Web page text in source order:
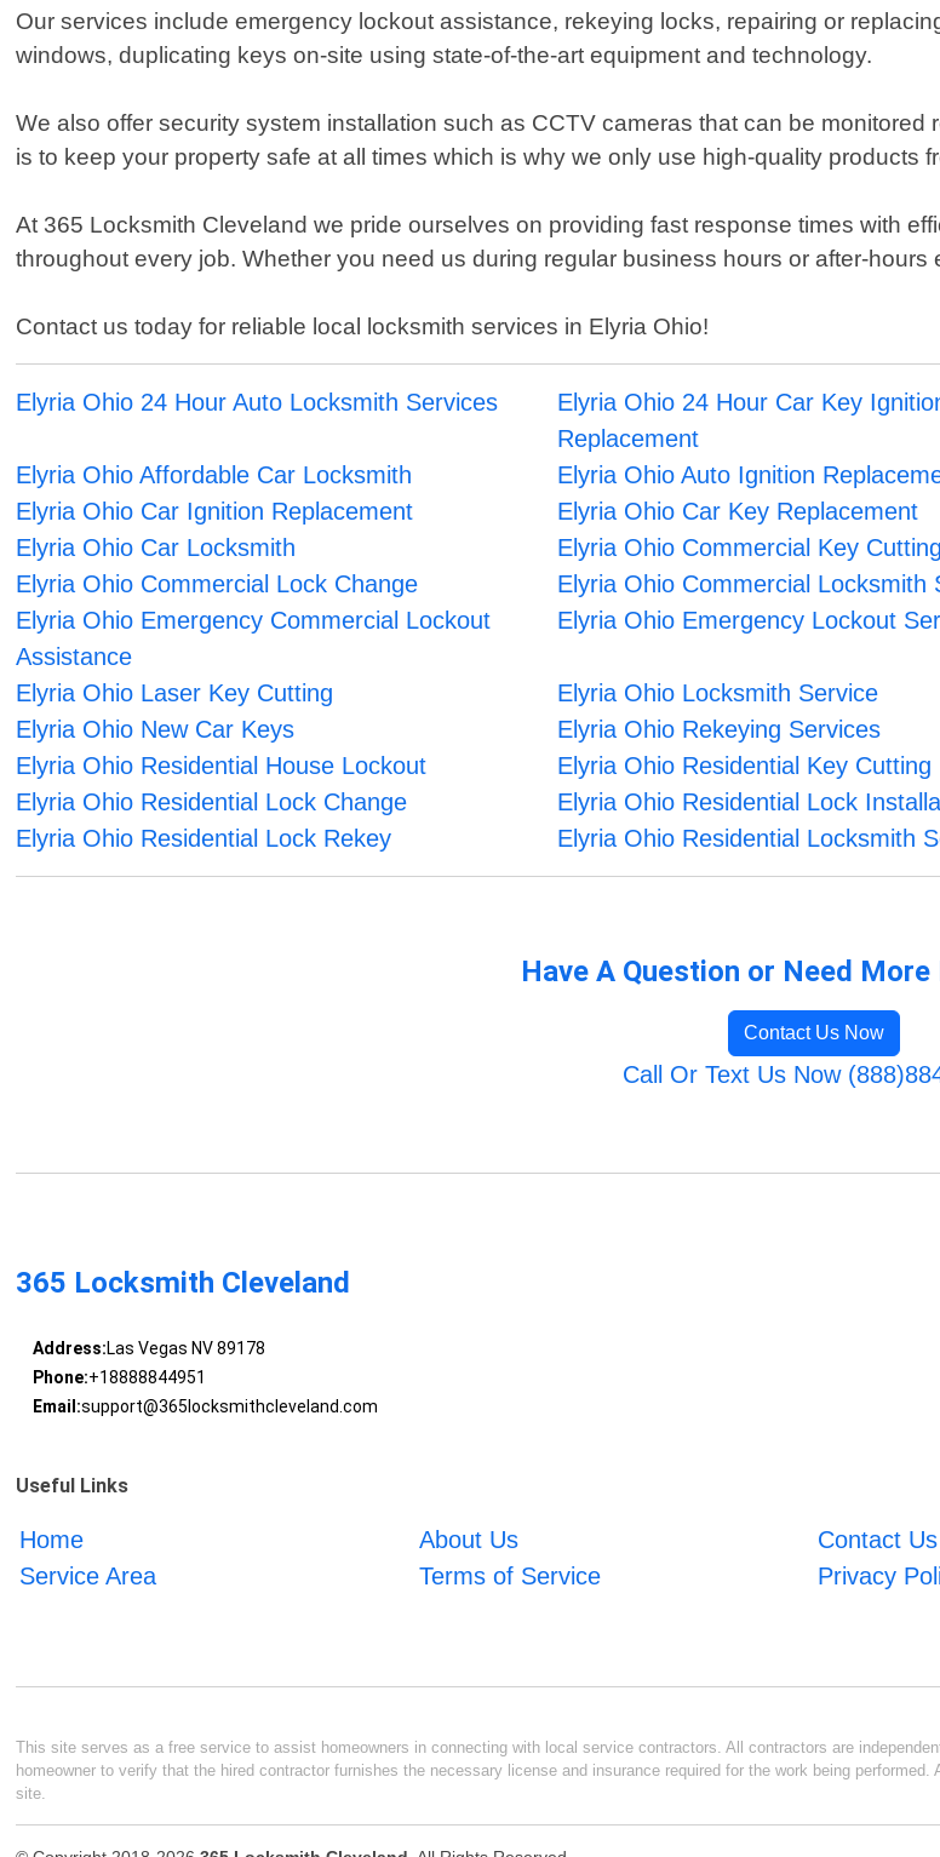
Our services include emergency lockout assistance, rekeying locks, repairing or
windows, duplicating keys on-site using state-of-the-art equipment and technology.
We also offer security system installation such as CCTV cameras that can be
is to keep your property safe at all times which is why we only use high-quality products
At 365 Locksmith Cleveland we pride ourselves on providing fast response times with
throughout every job. Whether you need us during regular business hours or after-
Contact us today for reliable local locksmith services in Elyria Ohio!
Elyria Ohio 24 Hour Auto Locksmith Services
Elyria Ohio 24 Hour Car Key
Replacement
Elyria Ohio Affordable Car Locksmith Elyria Ohio Auto Ignition
Elyria Ohio Car Ignition Replacement
Elyria Ohio Car Key Replacement
Elyria Ohio Car Locksmith
Elyria Ohio Commercial Key Cutting
Elyria Ohio Commercial Lock Change
Elyria Ohio Commercial Locksmith
Elyria Ohio Emergency Commercial Lockout
Assistance
Elyria Ohio Emergency Lockout
Elyria Ohio Laser Key Cutting Elyria Ohio Locksmith Service
Elyria Ohio New Car Keys
Elyria Ohio Rekeying Services
Elyria Ohio Residential House Lockout
Elyria Ohio Residential Key Cutting
Elyria Ohio Residential Lock Change
Elyria Ohio Residential Lock
Elyria Ohio Residential Lock Rekey
Elyria Ohio Residential Locksmith
Have A Question or Need
Contact Us Now
Call Or Text Us Now
365 Locksmith Cleveland
Address:Las Vegas NV 89178
Phone:+18888844951
Email:support@365locksmithcleveland.com
Useful Links
Home About Us Contact Us
Service Area
Terms of Service Privacy
This site serves as a free service to assist homeowners in connecting with local service contractors. All contractors are
homeowner to verify that the hired contractor furnishes the necessary license and insurance required for the work being
site.